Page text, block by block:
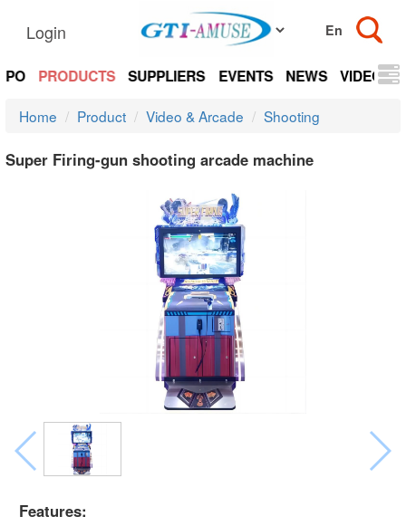
Login
PRODUCTS SUPPLIERS EVENTS NEWS VIDEOS
Home Product Video & Arcade Shooting
Super Firing-gun shooting arcade machine
Features: